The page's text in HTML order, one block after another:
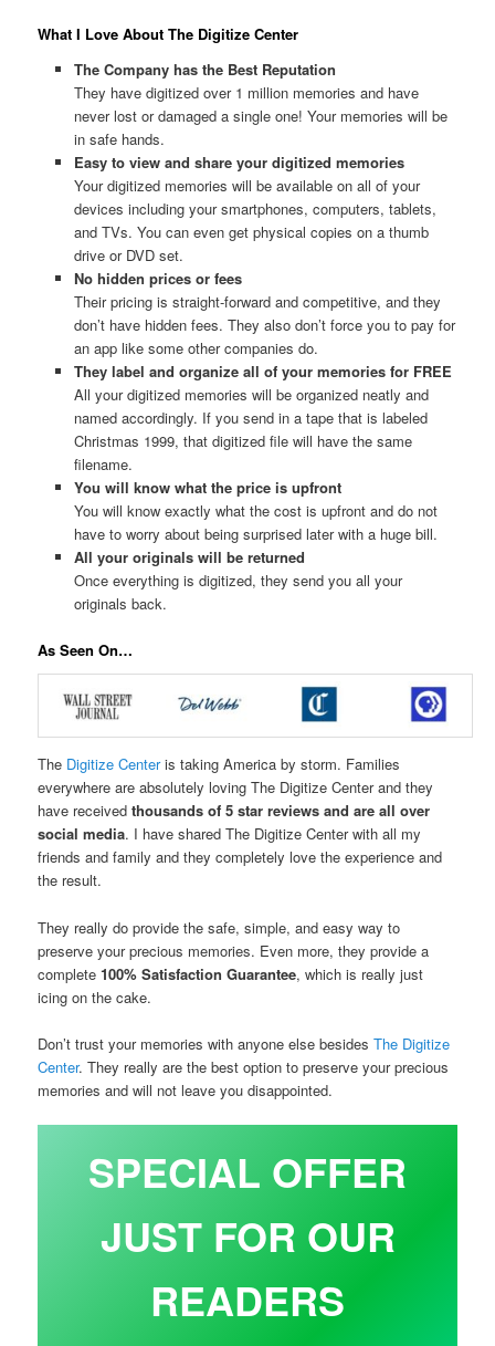
What I Love About The Digitize Center
The Company has the Best Reputation
They have digitized over 1 million memories and have
never lost or damaged a single one! Your memories will be
in safe hands.
Easy to view and share your digitized memories
Your digitized memories will be available on all of your
devices including your smartphones, computers, tablets,
and TVs. You can even get physical copies on a thumb
drive or DVD set.
No hidden prices or fees
Their pricing is straight-forward and competitive, and they
don’t have hidden fees. They also don’t force you to pay for
an app like some other companies do.
They label and organize all of your memories for FREE
All your digitized memories will be organized neatly and
named accordingly. If you send in a tape that is labeled
Christmas 1999, that digitized file will have the same
filename.
You will know what the price is upfront
You will know exactly what the cost is upfront and do not
have to worry about being surprised later with a huge bill.
All your originals will be returned
Once everything is digitized, they send you all your
originals back.
As Seen On…
The Digitize Centeris taking America by storm. Families
everywhere are absolutely loving The Digitize Center and they
have receivedthousands of 5 star reviews and are all over
social media. I have shared The Digitize Center with all my
friends and family and they completely love the experience and
the result.
They really do provide the safe, simple, and easy way to
preserve your precious memories. Even more, they provide a
complete100% Satisfaction Guarantee, which is really just
icing on the cake.
Don’t trust your memories with anyone else besidesThe Digitize
Center. They really are the best option to preserve your precious
memories and will not leave you disappointed.
SPECIAL OFFER
JUST FOR OUR
READERS